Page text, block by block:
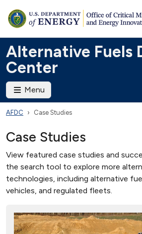
Alternative Fuels
Center
Menu
AFDC Case Studies
Case Studies
View featured case studies and
the search tool to explore more
technologies, including alternative
vehicles, and regulated fleets.